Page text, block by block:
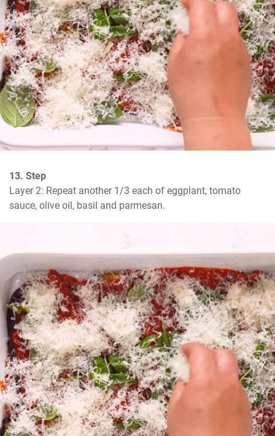
13. Step
Layer 2: Repeat another 1/3 each of eggplant, tomato
sauce, olive oil, basil and parmesan.